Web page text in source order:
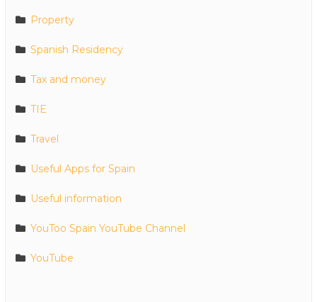
Property
Spanish Residency
Tax and money
TIE
Travel
Useful Apps for Spain
Useful information
YouToo Spain YouTube Channel
YouTube